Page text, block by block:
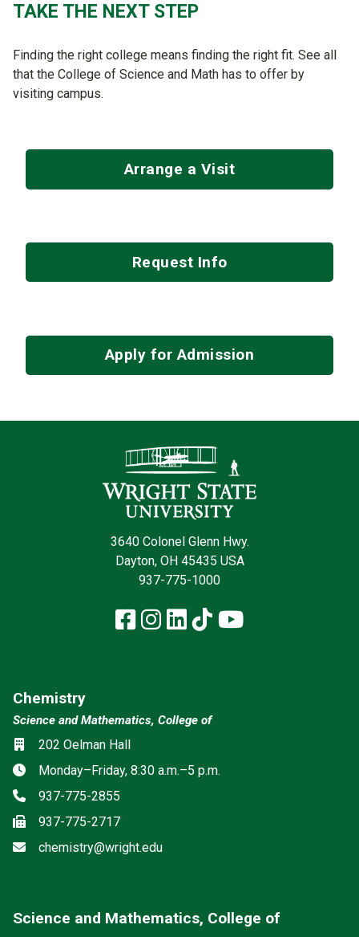
TAKE THE NEXT STEP
Finding the right college means finding the right fit. See all
that the College of Science and Math has to offer by
visiting campus.
Arrange a Visit
Request Info
Apply for Admission
3640 Colonel Glenn Hwy.
Dayton, OH 45435 USA
937-775-1000
Facebook
Instagram
LinkedIn
TikTokYouTube
Chemistry
Science and Mathematics, College of
Location
202 Oelman Hall
Hours
Monday–Friday, 8:30 a.m.–5 p.m.
Phone
937-775-2855
Fax937-775-2717
Email
chemistry@wright.edu
Science and Mathematics, College of